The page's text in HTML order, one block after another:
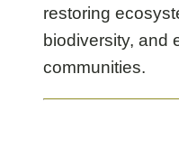
restoring
biodiversity, and
communities.